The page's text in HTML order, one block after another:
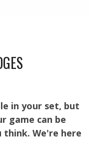
in your set, but
game can be
think. We're here